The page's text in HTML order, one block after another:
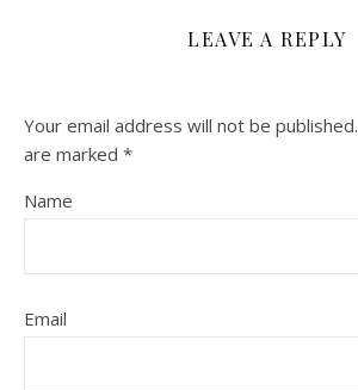
LEAVE A REPLY
Your email address will not be published.
are marked *
Name
Email